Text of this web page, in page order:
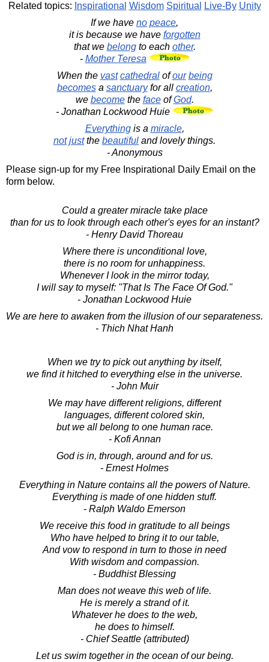
Related topics: Inspirational Wisdom Spiritual Live-By Unity
If we have no peace,
it is because we have forgotten
that we belongto each other.
- Mother Teresa
When the vast cathedralofour being
becomesa sanctuaryfor all creation,
we becomethe faceofGod.
- Jonathan Lockwood Huie
Everythingis a miracle,
not justthe beautiful and lovely things.
- Anonymous
Please sign-up for my Free Inspirational Daily Email on the
form below.
Could a greater miracle take place
than for us to look through each other's eyes for an instant?
- Henry David Thoreau
Where there is unconditional love,
there is no room for unhappiness.
Whenever I look in the mirror today,
I will say to myself: "That Is The Face Of God."
- Jonathan Lockwood Huie
We are here to awaken from the illusion of our separateness.
- Thich Nhat Hanh
When we try to pick out anything by itself,
we find it hitched to everything else in the universe.
- John Muir
We may have different religions, different
languages, different colored skin,
but we all belong to one human race.
- Kofi Annan
God is in, through, around and for us.
- Ernest Holmes
Everything in Nature contains all the powers of Nature.
Everything is made of one hidden stuff.
- Ralph Waldo Emerson
We receive this food in gratitude to all beings
Who have helped to bring it to our table,
And vow to respond in turn to those in need
With wisdom and compassion.
- Buddhist Blessing
Man does not weave this web of life.
He is merely a strand of it.
Whatever he does to the web,
he does to himself.
- Chief Seattle (attributed)
Let us swim together in the ocean of our being.